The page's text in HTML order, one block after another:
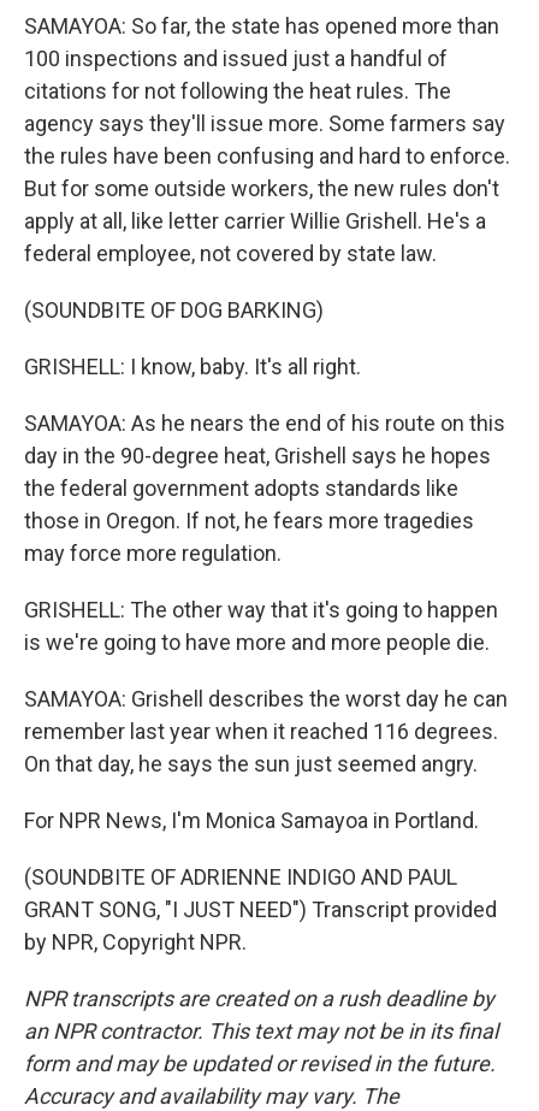
SAMAYOA: So far, the state has opened more than
100 inspections and issued just a handful of
citations for not following the heat rules. The
agency says they'll issue more. Some farmers say
the rules have been confusing and hard to enforce.
But for some outside workers, the new rules don't
apply at all, like letter carrier Willie Grishell. He's a
federal employee, not covered by state law.
(SOUNDBITE OF DOG BARKING)
GRISHELL: I know, baby. It's all right.
SAMAYOA: As he nears the end of his route on this
day in the 90-degree heat, Grishell says he hopes
the federal government adopts standards like
those in Oregon. If not, he fears more tragedies
may force more regulation.
GRISHELL: The other way that it's going to happen
is we're going to have more and more people die.
SAMAYOA: Grishell describes the worst day he can
remember last year when it reached 116 degrees.
On that day, he says the sun just seemed angry.
For NPR News, I'm Monica Samayoa in Portland.
(SOUNDBITE OF ADRIENNE INDIGO AND PAUL
GRANT SONG, "I JUST NEED") Transcript provided
by NPR, Copyright NPR.
NPR transcripts are created on a rush deadline by
an NPR contractor. This text may not be in its final
form and may be updated or revised in the future.
Accuracy and availability may vary. The